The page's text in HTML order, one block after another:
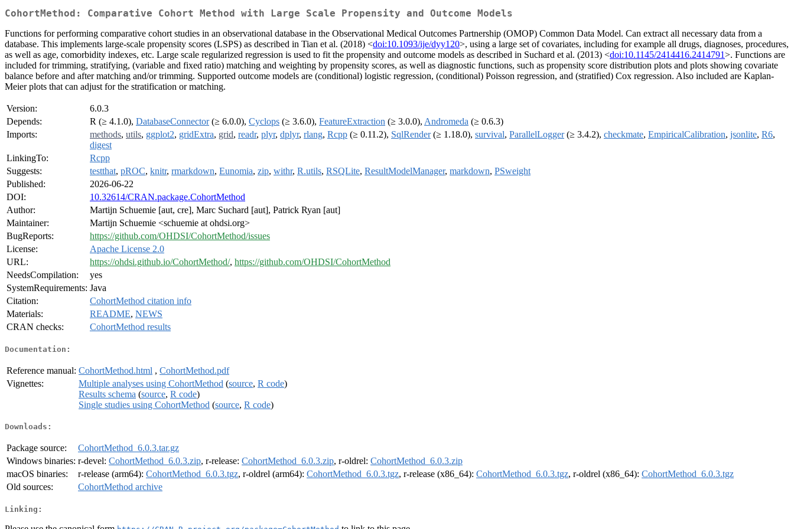
CohortMethod: Comparative Cohort Method with Large Scale Propensity and Outcome Models
Functions for performing comparative cohort studies in an observational database in the Observational Medical Outcomes Partnership (OMOP) Common Data Model. Can extract all necessary data from a
database. This implements large-scale propensity scores (LSPS) as described in Tian et al. (2018) <doi:10.1093/ije/dyy120>, using a large set of covariates, including for example all drugs, diagnoses, procedures,
as well as age, comorbidity indexes, etc. Large scale regularized regression is used to fit the propensity and outcome models as described in Suchard et al. (2013) <doi:10.1145/2414416.2414791>. Functions are
included for trimming, stratifying, (variable and fixed ratio) matching and weighting by propensity scores, as well as diagnostic functions, such as propensity score distribution plots and plots showing covariate
balance before and after matching and/or trimming. Supported outcome models are (conditional) logistic regression, (conditional) Poisson regression, and (stratified) Cox regression. Also included are Kaplan-
Meier plots that can adjust for the stratification or matching.
Version:
6.0.3
Depends:
R (≥ 4.1.0), DatabaseConnector(≥ 6.0.0), Cyclops (≥ 3.6.0), FeatureExtraction (≥ 3.0.0), Andromeda (≥ 0.6.3)
Imports:
methods, utils, ggplot2, gridExtra, grid, readr, plyr, dplyr, rlang, Rcpp (≥ 0.11.2), SqlRender(≥ 1.18.0), survival, ParallelLogger(≥ 3.4.2), checkmate, EmpiricalCalibration, jsonlite, R6,
digest
LinkingTo:
Rcpp
Suggests:
testthat, pROC, knitr, rmarkdown, Eunomia, zip, withr, R.utils, RSQLite, ResultModelManager, markdown, PSweight
Published:
2026-06-22
DOI:
10.32614/CRAN.package.CohortMethod
Author:
Martijn Schuemie [aut, cre], Marc Suchard [aut], Patrick Ryan [aut]
Maintainer:
Martijn Schuemie <schuemie at ohdsi.org>
BugReports:
https://github.com/OHDSI/CohortMethod/issues
License:
Apache License 2.0
URL:
https://ohdsi.github.io/CohortMethod/, https://github.com/OHDSI/CohortMethod
NeedsCompilation:
yes
SystemRequirements: Java
Citation:
CohortMethod citation info
Materials:
README, NEWS
CRAN checks:
CohortMethod results
Documentation:
Reference manual: CohortMethod.html , CohortMethod.pdf
Vignettes:
Multiple analyses using CohortMethod (source, R code)
Results schema (source, R code)
Single studies using CohortMethod (source, R code)
Downloads:
Package source:
CohortMethod_6.0.3.tar.gz
Windows binaries: r-devel: CohortMethod_6.0.3.zip, r-release: CohortMethod_6.0.3.zip, r-oldrel: CohortMethod_6.0.3.zip
macOS binaries:
r-release (arm64): CohortMethod_6.0.3.tgz, r-oldrel (arm64): CohortMethod_6.0.3.tgz, r-release (x86_64): CohortMethod_6.0.3.tgz, r-oldrel (x86_64): CohortMethod_6.0.3.tgz
Old sources:
CohortMethod archive
Linking: